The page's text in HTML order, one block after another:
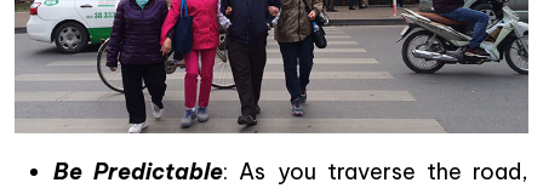
Be Predictable: As you traverse the road,